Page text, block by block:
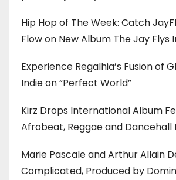
Hip Hop of The Week: Catch
Flow on New Album The Jay Flys
Experience Regalhia’s Fusion of
Indie on “Perfect World”
Kirz Drops International Album
Afrobeat, Reggae and Dancehall
Marie Pascale and Arthur Allain
Complicated, Produced by